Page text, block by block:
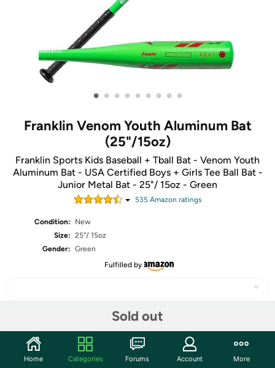
• • • • • • • • •
Franklin Venom Youth Aluminum Bat
(25"/15oz)
Franklin Sports Kids Baseball + Tball Bat - Venom Youth
Aluminum Bat - USA Certified Boys + Girls Tee Ball Bat -
Junior Metal Bat - 25"/ 15oz - Green
535Amazon ratings
Condition:
New
Size: 25"/ 15oz
Gender: Green
Fulfilled by
Sold out
Community
Home Categories Forums Account More